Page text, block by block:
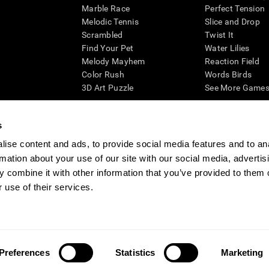
content and ads, to provide social media features and to
about your use of our site with our social media,
combine it with other information that you’ve provided to them
use of their services.
Preferences Statistics Marketing
Marble Race
Melodic Tennis
Scrambled
Find Your Pet
Melody Mayhem
Color Rush
3D Art Puzzle
Perfect Tension
Slice and Drop
Twist It
Water Lilies
Reaction Field
Words Birds
See More
cognitive wellbeing of an individual. In a clinical setting, the CogniFit results
CogniFit’s brain trainings are designed to promote/encourage the general state of
also be used for research purposes for any range of cognitive related
within the researchers' institution and will be the researcher's obligation. All such